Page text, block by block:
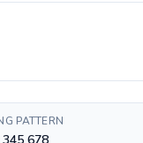
PATTERN